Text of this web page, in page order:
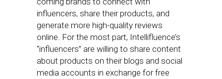
influencers, share their products, and
generate more high-quality reviews
online. For the most part, Intellifluence’s
“influencers” are willing to share content
about products on their blogs and social
media accounts in exchange for free